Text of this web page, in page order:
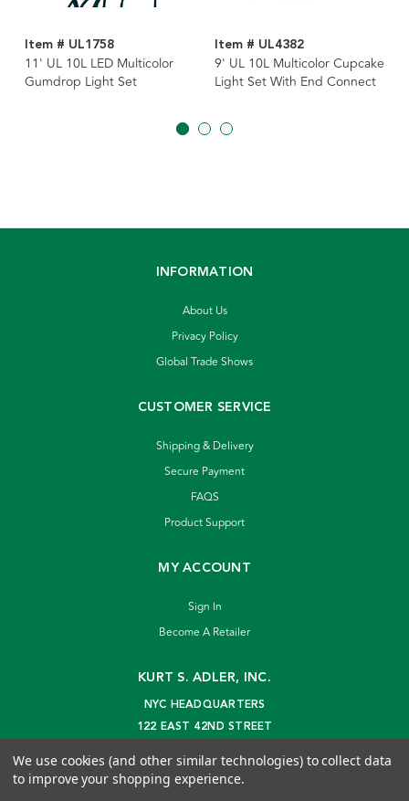
Item # UL1758
11' UL 10L LED Multicolor
Gumdrop Light Set
Item # UL4382
9' UL 10L Multicolor Cupcake
Light Set With End Connect
INFORMATION
About Us
Privacy Policy
Global Trade Shows
CUSTOMER SERVICE
Shipping & Delivery
Secure Payment
FAQS
Product Support
MY ACCOUNT
Sign In
Become A Retailer
KURT S. ADLER, INC.
NYC HEADQUARTERS
122 EAST 42ND STREET
info@kurtadler.com
We use cookies (and other similar technologies) to collect data
to improve your shopping experience.